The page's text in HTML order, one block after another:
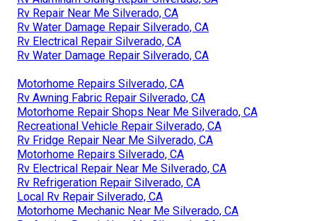
Rv Repair Near Me Silverado, CA
Rv Water Damage Repair Silverado, CA
Rv Electrical Repair Silverado, CA
Rv Water Damage Repair Silverado, CA
Motorhome Repairs Silverado, CA
Rv Awning Fabric Repair Silverado, CA
Motorhome Repair Shops Near Me Silverado, CA
Recreational Vehicle Repair Silverado, CA
Rv Fridge Repair Near Me Silverado, CA
Motorhome Repairs Silverado, CA
Rv Electrical Repair Near Me Silverado, CA
Rv Refrigeration Repair Silverado, CA
Local Rv Repair Silverado, CA
Motorhome Mechanic Near Me Silverado, CA